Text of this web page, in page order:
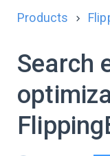
Products
Search